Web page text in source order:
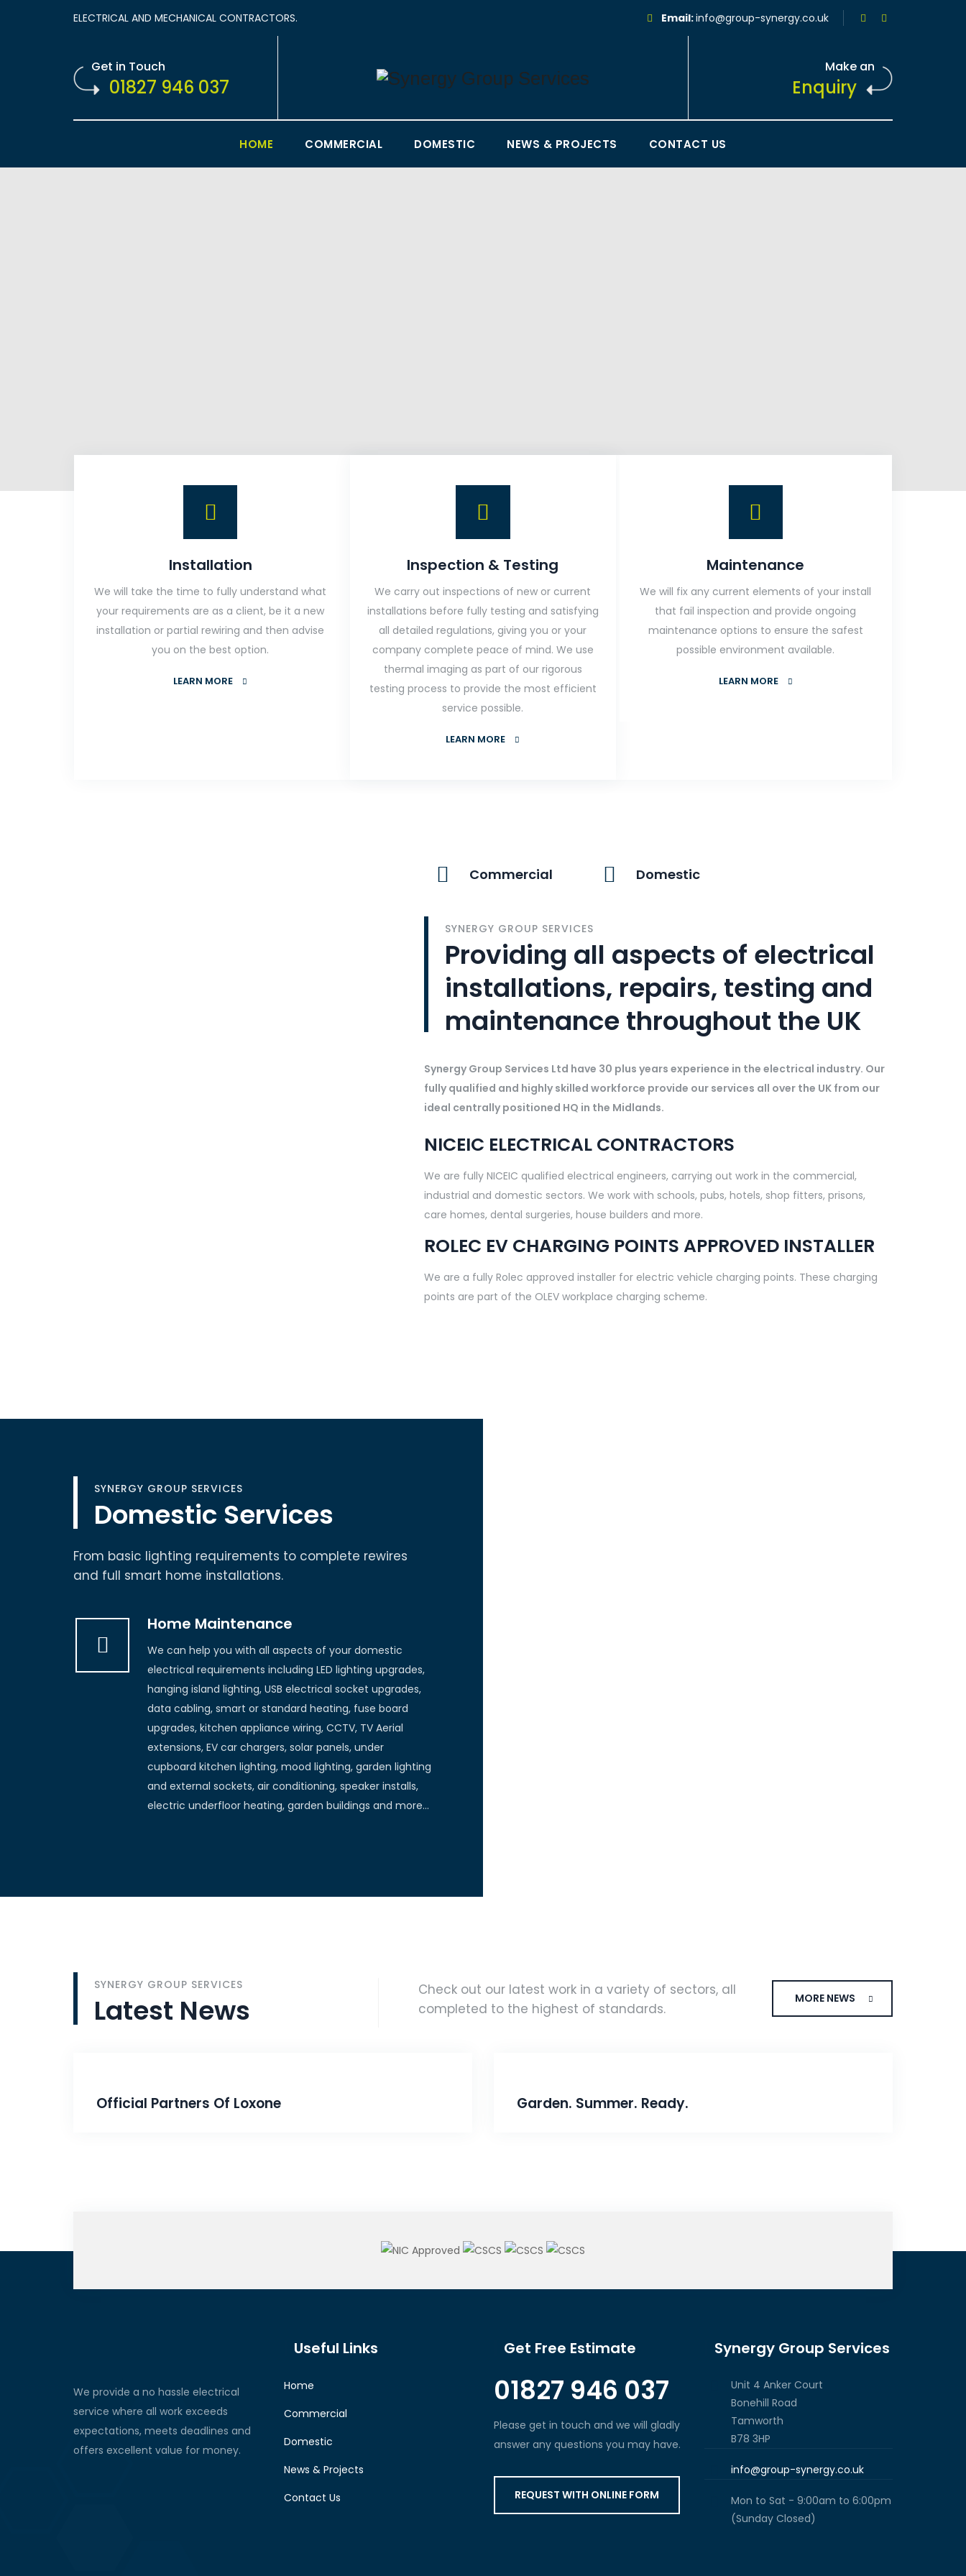
ELECTRICAL AND MECHANICAL CONTRACTORS. Email:info@group-synergy.co.uk
Get in Touch
01827 946 037
Make an
Enquiry
HOME COMMERCIAL DOMESTIC NEWS & PROJECTS CONTACT US
Installation
We will take the time to fully understand what
your requirements are as a client, be it a new
installation or partial rewiring and then advise
you on the best option.
LEARN MORE
Inspection & Testing
We carry out inspections of new or current
installations before fully testing and satisfying
all detailed regulations, giving you or your
company complete peace of mind. We use
thermal imaging as part of our rigorous
testing process to provide the most efficient
service possible.
LEARN MORE
Maintenance
We will fix any current elements of your install
that fail inspection and provide ongoing
maintenance options to ensure the safest
possible environment available.
LEARN MORE
Commercial Domestic
SYNERGY GROUP SERVICES
Providing all aspects of electrical
installations, repairs, testing and
maintenance throughout the UK
Synergy Group Services Ltd have 30 plus years experience in the electrical industry. Our
fully qualified and highly skilled workforce provide our services all over the UK from our
ideal centrally positioned HQ in the Midlands.
NICEIC ELECTRICAL CONTRACTORS
We are fully NICEIC qualified electrical engineers, carrying out work in the commercial,
industrial and domestic sectors. We work with schools, pubs, hotels, shop fitters, prisons,
care homes, dental surgeries, house builders and more.
ROLEC EV CHARGING POINTS APPROVED INSTALLER
We are a fully Rolec approved installer for electric vehicle charging points. These charging
points are part of the OLEV workplace charging scheme.
SYNERGY GROUP SERVICES
Domestic Services
From basic lighting requirements to complete rewires
and full smart home installations.
Home Maintenance
We can help you with all aspects of your domestic
electrical requirements including LED lighting upgrades,
hanging island lighting, USB electrical socket upgrades,
data cabling, smart or standard heating, fuse board
upgrades, kitchen appliance wiring, CCTV, TV Aerial
extensions, EV car chargers, solar panels, under
cupboard kitchen lighting, mood lighting, garden lighting
and external sockets, air conditioning, speaker installs,
electric underfloor heating, garden buildings and more…
SYNERGY GROUP SERVICES
Latest News
Check out our latest work in a variety of sectors, all
completed to the highest of standards.
MORE NEWS
Official Partners Of Loxone Garden. Summer. Ready.
We provide a no hassle electrical
service where all work exceeds
expectations, meets deadlines and
offers excellent value for money.
Useful Links
Home
Commercial
Domestic
News & Projects
Contact Us
Get Free Estimate
01827 946 037
Please get in touch and we will gladly
answer any questions you may have.
REQUEST WITH ONLINE FORM
Synergy Group Services
Unit 4 Anker Court
Bonehill Road
Tamworth
B78 3HP
info@group-synergy.co.uk
Mon to Sat - 9:00am to 6:00pm
(Sunday Closed)